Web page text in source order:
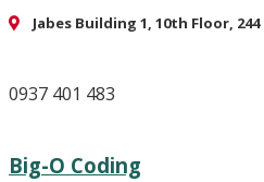
Jabes Building 1, 10th Floor,
0937 401 483
Big-O Coding